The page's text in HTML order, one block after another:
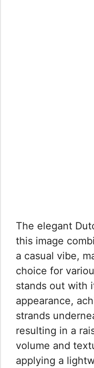
The elegant
this image
a casual vibe,
choice for
stands out with
appearance,
strands
resulting in a
volume and
applying a